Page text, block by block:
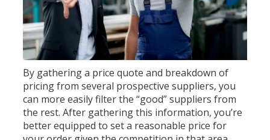
By gathering a price quote and breakdown of
pricing from several prospective suppliers, you
can more easily filter the “good” suppliers from
the rest. After gathering this information, you’re
better equipped to set a reasonable price for